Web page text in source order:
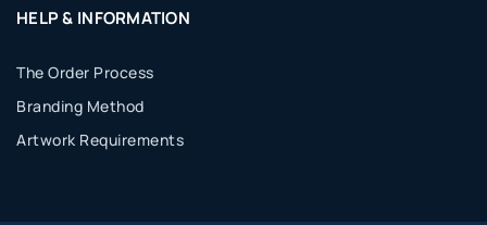
HELP & INFORMATION
The Order Process
Branding Method
Artwork Requirements